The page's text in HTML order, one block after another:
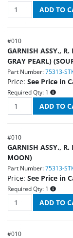
#010
GARNISH ASSY.,
GRAY PEARL)
Part Number: 75313-
Price: See Price in
Required Qty: 1
#010
GARNISH ASSY.,
MOON)
Part Number: 75313-
Price: See Price in
Required Qty: 1
#010